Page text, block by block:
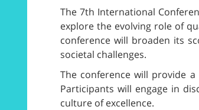
The 7th International
explore the evolving role of
conference will broaden its
societal challenges.
The conference will provide
Participants will engage in
culture of excellence.